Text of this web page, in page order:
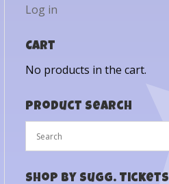
Log in
Cart
No products in the cart.
Product Search
Shop by Sugg. Tickets